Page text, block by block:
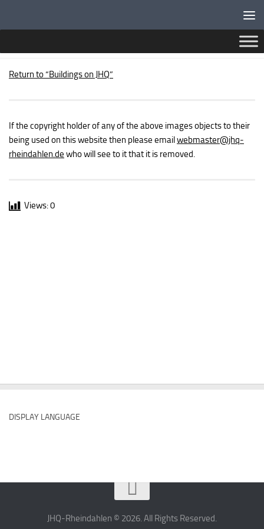
Return to “Buildings on JHQ”
If the copyright holder of any of the above images objects to their
being used on this website then please emailwebmaster@jhq-
rheindahlen.de who will see to it that it is removed.
Views:0
DISPLAY LANGUAGE
JHQ-Rheindahlen © 2026. All Rights Reserved.